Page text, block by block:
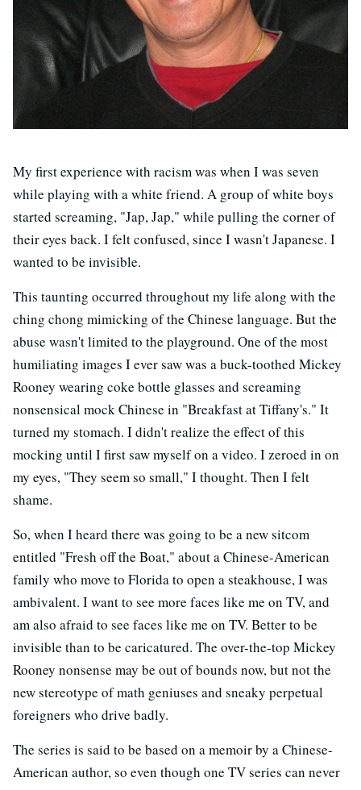
My first experience with racism was when I was seven
while playing with a white friend. A group of white boys
started screaming, "Jap, Jap," while pulling the corner of
their eyes back. I felt confused, since I wasn't Japanese. I
wanted to be invisible.
This taunting occurred throughout my life along with the
ching chong mimicking of the Chinese language. But the
abuse wasn't limited to the playground. One of the most
humiliating images I ever saw was a buck-toothed Mickey
Rooney wearing coke bottle glasses and screaming
nonsensical mock Chinese in "Breakfast at Tiffany's." It
turned my stomach. I didn't realize the effect of this
mocking until I first saw myself on a video. I zeroed in on
my eyes, "They seem so small," I thought. Then I felt
shame.
So, when I heard there was going to be a new sitcom
entitled "Fresh off the Boat," about a Chinese-American
family who move to Florida to open a steakhouse, I was
ambivalent. I want to see more faces like me on TV, and
am also afraid to see faces like me on TV. Better to be
invisible than to be caricatured. The over-the-top Mickey
Rooney nonsense may be out of bounds now, but not the
new stereotype of math geniuses and sneaky perpetual
foreigners who drive badly.
The series is said to be based on a memoir by a Chinese-
American author, so even though one TV series can never